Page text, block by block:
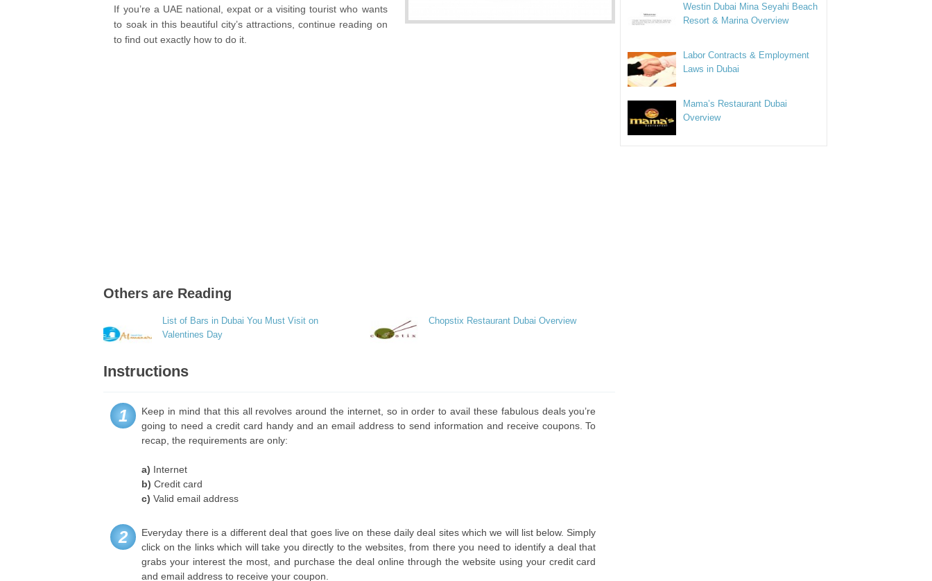
If you’re a UAE national, expat or a visiting tourist who wants
to soak in this beautiful city’s attractions, continue reading on
to find out exactly how to do it.
Others are Reading
List of Bars in Dubai You Must Visit on
Valentines Day
Chopstix Restaurant Dubai Overview
Instructions
1
Keep in mind that this all revolves around the internet, so in order to avail these fabulous deals you’re
going to need a credit card handy and an email address to send information and receive coupons. To
recap, the requirements are only:
a) Internet
b) Credit card
c) Valid email address
2
Everyday there is a different deal that goes live on these daily deal sites which we will list below. Simply
click on the links which will take you directly to the websites, from there you need to identify a deal that
grabs your interest the most, and purchase the deal online through the website using your credit card
and email address to receive your coupon.
Westin Dubai Mina Seyahi Beach
Resort & Marina Overview
Labor Contracts & Employment
Laws in Dubai
Mama’s Restaurant Dubai
Overview